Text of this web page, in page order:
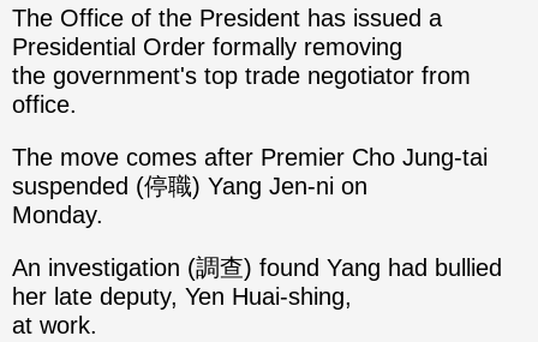
The Office of the President has issued a
Presidential Order formally removing
the government's top trade negotiator from
office.
The move comes after Premier Cho Jung-tai
suspended (停職) Yang Jen-ni on
Monday.
An investigation (調查) found Yang had bullied
her late deputy, Yen Huai-shing,
at work.